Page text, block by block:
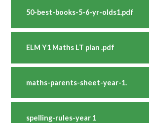
50-best-books-5-6-yr-olds1.pdf
ELM Y1 Maths LT plan .pdf
maths-parents-sheet-year-1.
spelling-rules-year 1